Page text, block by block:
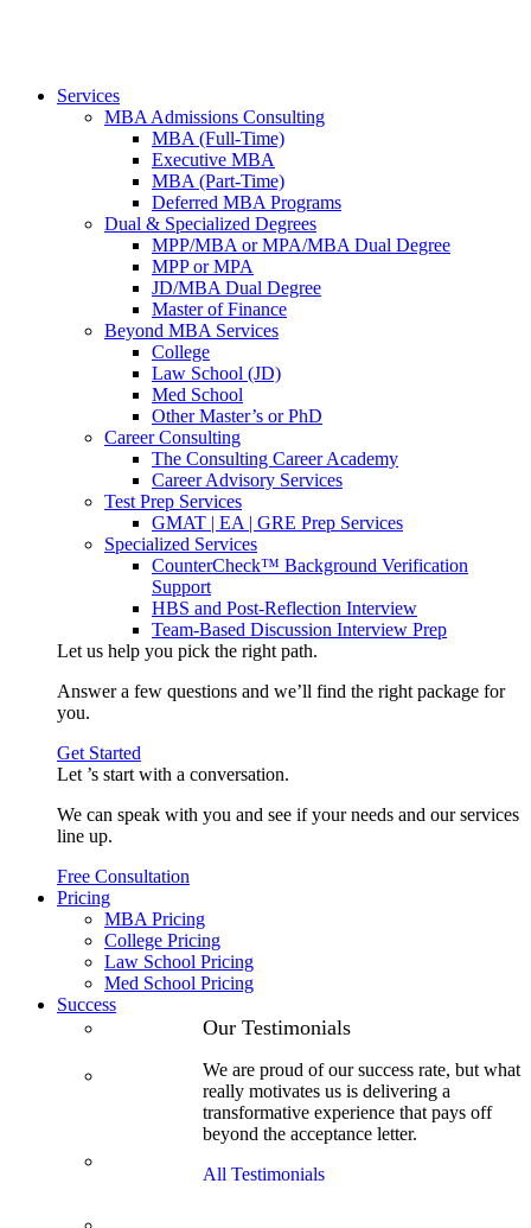
Services
MBA Admissions Consulting
MBA (Full-Time)
Executive MBA
MBA (Part-Time)
Deferred MBA Programs
Dual & Specialized Degrees
MPP/MBA or MPA/MBA Dual Degree
MPP or MPA
JD/MBA Dual Degree
Master of Finance
Beyond MBA Services
College
Law School (JD)
Med School
Other Master’s or PhD
Career Consulting
The Consulting Career Academy
Career Advisory Services
Test Prep Services
GMAT | EA | GRE Prep Services
Specialized Services
CounterCheck™ Background Verification
Support
HBS and Post-Reflection Interview
Team-Based Discussion Interview Prep
Let us help you pick the right path.
Answer a few questions and we’ll find the right package for
you.
Get Started
Let ’s start with a conversation.
We can speak with you and see if your needs and our services
line up.
Free Consultation
Pricing
MBA Pricing
College Pricing
Law School Pricing
Med School Pricing
Success
Our Testimonials
We are proud of our success rate, but what
really motivates us is delivering a
transformative experience that pays off
beyond the acceptance letter.
All Testimonials